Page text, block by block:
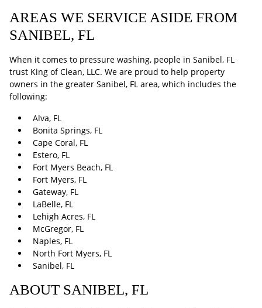
AREAS WE SERVICE ASIDE FROM
SANIBEL, FL
When it comes to pressure washing, people in Sanibel, FL
trust King of Clean, LLC. We are proud to help property
owners in the greater Sanibel, FL area, which includes the
following:
Alva, FL
Bonita Springs, FL
Cape Coral, FL
Estero, FL
Fort Myers Beach, FL
Fort Myers, FL
Gateway, FL
LaBelle, FL
Lehigh Acres, FL
McGregor, FL
Naples, FL
North Fort Myers, FL
Sanibel, FL
ABOUT SANIBEL, FL